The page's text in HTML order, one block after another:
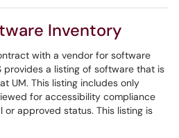
Inventory
with a vendor for software
provides a listing of software that is
UM. This listing includes only
for accessibility compliance
approved status. This listing is